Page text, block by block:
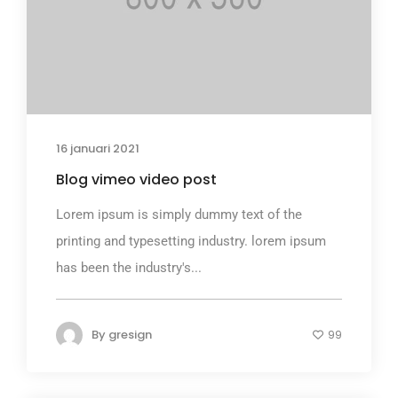
16 januari 2021
Blog vimeo video post
Lorem ipsum is simply dummy text of the
printing and typesetting industry. lorem ipsum
has been the industry's...
By gresign 99